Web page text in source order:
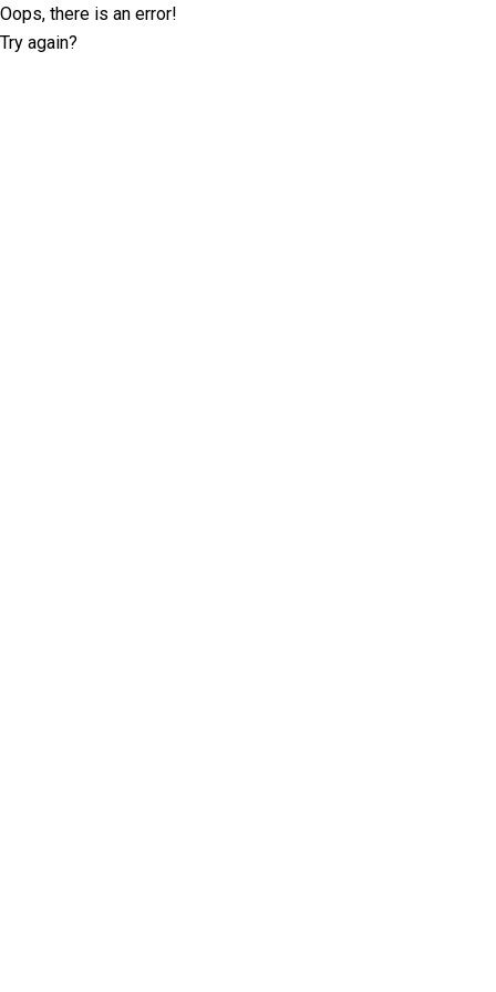
Oops, there is an error!
Try again?